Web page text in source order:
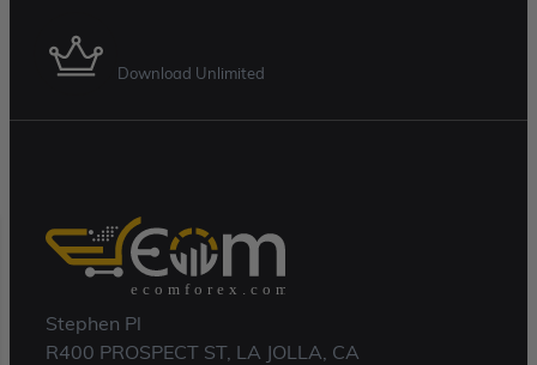
Download Unlimited
Stephen Pl
R400 PROSPECT ST, LA JOLLA, CA